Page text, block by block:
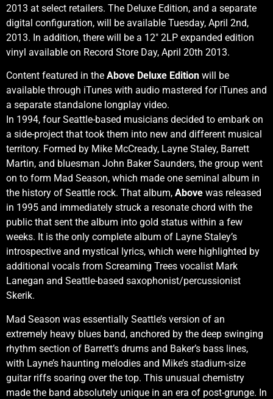
2013 at select retailers. The Deluxe Edition, and a separate
digital configuration, will be available Tuesday, April 2nd,
2013. In addition, there will be a 12″ 2LP expanded edition
vinyl available on Record Store Day, April 20th 2013.
Content featured in the Above Deluxe Edition will be
available through iTunes with audio mastered for iTunes and
a separate standalone longplay video.
In 1994, four Seattle-based musicians decided to embark on
a side-project that took them into new and different musical
territory. Formed by Mike McCready, Layne Staley, Barrett
Martin, and bluesman John Baker Saunders, the group went
on to form Mad Season, which made one seminal album in
the history of Seattle rock. That album, Above was released
in 1995 and immediately struck a resonate chord with the
public that sent the album into gold status within a few
weeks. It is the only complete album of Layne Staley’s
introspective and mystical lyrics, which were highlighted by
additional vocals from Screaming Trees vocalist Mark
Lanegan and Seattle-based saxophonist/percussionist
Skerik.
Mad Season was essentially Seattle’s version of an
extremely heavy blues band, anchored by the deep swinging
rhythm section of Barrett’s drums and Baker’s bass lines,
with Layne’s haunting melodies and Mike’s stadium-size
guitar riffs soaring over the top. This unusual chemistry
made the band absolutely unique in an era of post-grunge. In